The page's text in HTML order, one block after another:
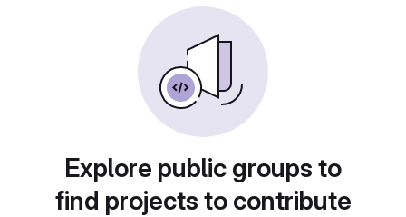
Explore public groups to
find projects to contribute